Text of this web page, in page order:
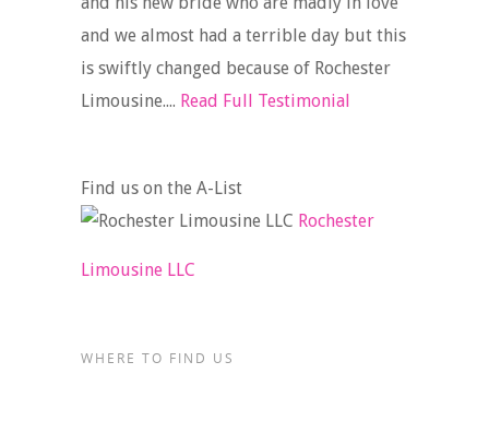
and we almost had a terrible day but this
is swiftly changed because of Rochester
Limousine.... Read Full Testimonial
Find us on the A-List
Rochester
Limousine LLC
WHERE TO FIND US